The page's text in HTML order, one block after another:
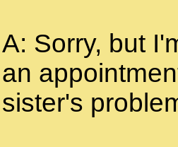
A: Sorry, but
an
sister's